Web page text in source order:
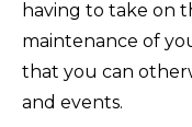
having to take on
maintenance of
that you can
and events.